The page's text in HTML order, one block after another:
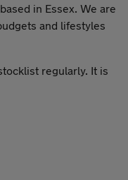
in Essex. We are
and lifestyles
regularly. It is